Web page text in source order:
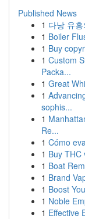
Published News
1 다낭 유
1 Boiler
1 Buy
1 Custom
Packa...
1 Great
1
sophis...
1
Re...
1 Cómo
1 Buy THC
1 Boat
1 Brand
1 Boost
1 Noble
1 Effective